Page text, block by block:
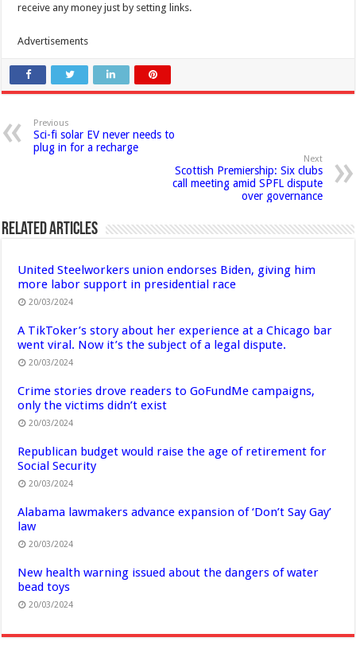
receive any money just by setting links.
Advertisements
Previous
Sci-fi solar EV never needs to
plug in for a recharge
Next
Scottish Premiership: Six clubs
call meeting amid SPFL dispute
over governance
Related Articles
United Steelworkers union endorses Biden, giving him
more labor support in presidential race
20/03/2024
A TikToker’s story about her experience at a Chicago bar
went viral. Now it’s the subject of a legal dispute.
20/03/2024
Crime stories drove readers to GoFundMe campaigns,
only the victims didn’t exist
20/03/2024
Republican budget would raise the age of retirement for
Social Security
20/03/2024
Alabama lawmakers advance expansion of ‘Don’t Say Gay’
law
20/03/2024
New health warning issued about the dangers of water
bead toys
20/03/2024